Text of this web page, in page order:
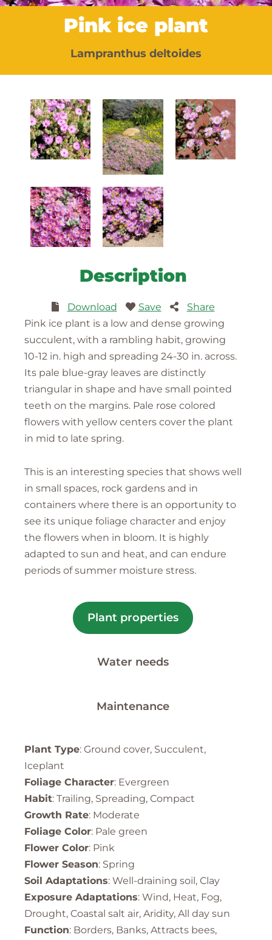
Pink ice plant
Lampranthus deltoides
Description
Download Save
Share
Pink ice plant is a low and dense growing
succulent, with a rambling habit, growing
10-12 in. high and spreading 24-30 in. across.
Its pale blue-gray leaves are distinctly
triangular in shape and have small pointed
teeth on the margins. Pale rose colored
flowers with yellow centers cover the plant
in mid to late spring.
This is an interesting species that shows well
in small spaces, rock gardens and in
containers where there is an opportunity to
see its unique foliage character and enjoy
the flowers when in bloom. It is highly
adapted to sun and heat, and can endure
periods of summer moisture stress.
Plant properties
Water needs
Maintenance
Plant Type: Ground cover, Succulent,
Iceplant
Foliage Character: Evergreen
Habit: Trailing, Spreading, Compact
Growth Rate: Moderate
Foliage Color: Pale green
Flower Color: Pink
Flower Season: Spring
Soil Adaptations: Well-draining soil, Clay
Exposure Adaptations: Wind, Heat, Fog,
Drought, Coastal salt air, Aridity, All day sun
Function: Borders, Banks, Attracts bees,